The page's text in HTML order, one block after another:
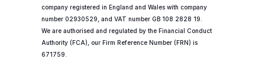
company registered in England and Wales with company
number 02930529, and VAT number GB 108 2828 19.
We are authorised and regulated by the Financial Conduct
Authority (FCA), our Firm Reference Number (FRN) is
671759.